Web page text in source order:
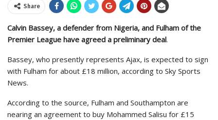
Share
Calvin Bassey, a defender from Nigeria, and Fulham of the
Premier League have agreed a preliminary deal.
Bassey, who presently represents Ajax, is expected to sign
with Fulham for about £18 million, according to Sky Sports
News.
According to the source, Fulham and Southampton are
nearing an agreement to buy Mohammed Salisu for £15